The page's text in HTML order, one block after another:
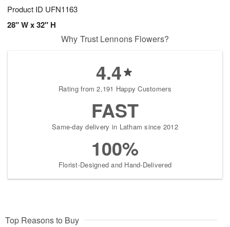
Product ID UFN1163
28" W x 32" H
Why Trust Lennons Flowers?
4.4
Rating from 2,191 Happy Customers
FAST
Same-day delivery in Latham since 2012
100%
Florist-Designed and Hand-Delivered
Top Reasons to Buy